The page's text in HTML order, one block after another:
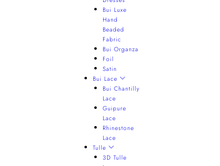
Bui Luxe
Hand
Beaded
Fabric
Bui Organza
Foil
Satin
Bui Lace
Bui Chantilly
Lace
Guipure
Lace
Rhinestone
Lace
Tulle
3D Tulle